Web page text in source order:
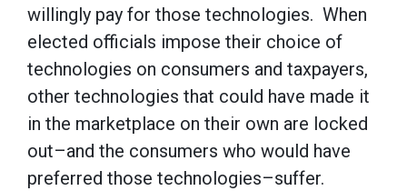
willingly pay for those technologies. When
elected officials impose their choice of
technologies on consumers and taxpayers,
other technologies that could have made it
in the marketplace on their own are locked
out–and the consumers who would have
preferred those technologies–suffer.